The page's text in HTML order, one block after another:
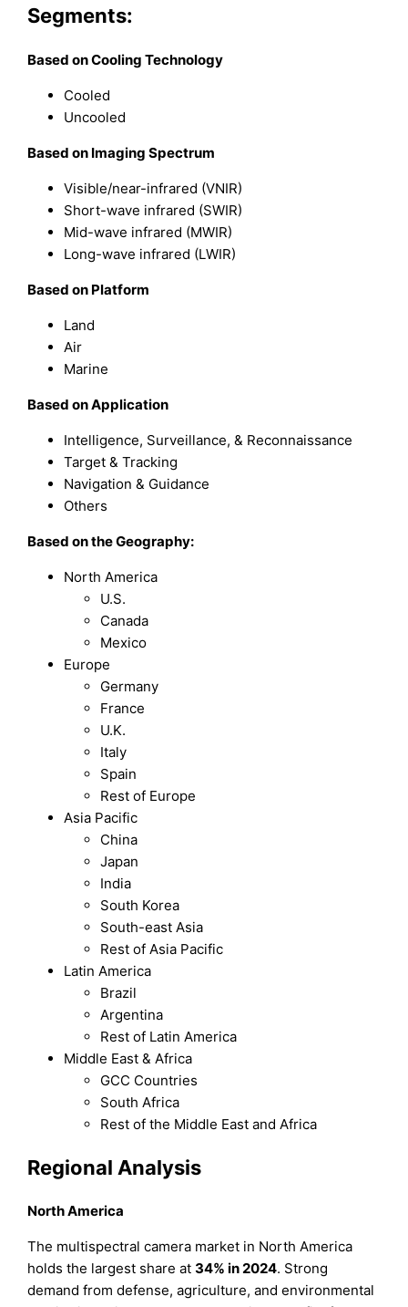
Segments:
Based onCooling Technology
Cooled
Uncooled
Based on Imaging Spectrum
Visible/near-infrared (VNIR)
Short-wave infrared (SWIR)
Mid-wave infrared (MWIR)
Long-wave infrared (LWIR)
Based on Platform
Land
Air
Marine
Based onApplication
Intelligence, Surveillance, & Reconnaissance
Target & Tracking
Navigation & Guidance
Others
Based on the Geography:
North America
U.S.
Canada
Mexico
Europe
Germany
France
U.K.
Italy
Spain
Rest of Europe
Asia Pacific
China
Japan
India
South Korea
South-east Asia
Rest of Asia Pacific
Latin America
Brazil
Argentina
Rest of Latin America
Middle East & Africa
GCC Countries
South Africa
Rest of the Middle East and Africa
Regional Analysis
North America
The multispectral camera market in North America
holds the largest share at34% in 2024. Strong
demand from defense, agriculture, and environmental